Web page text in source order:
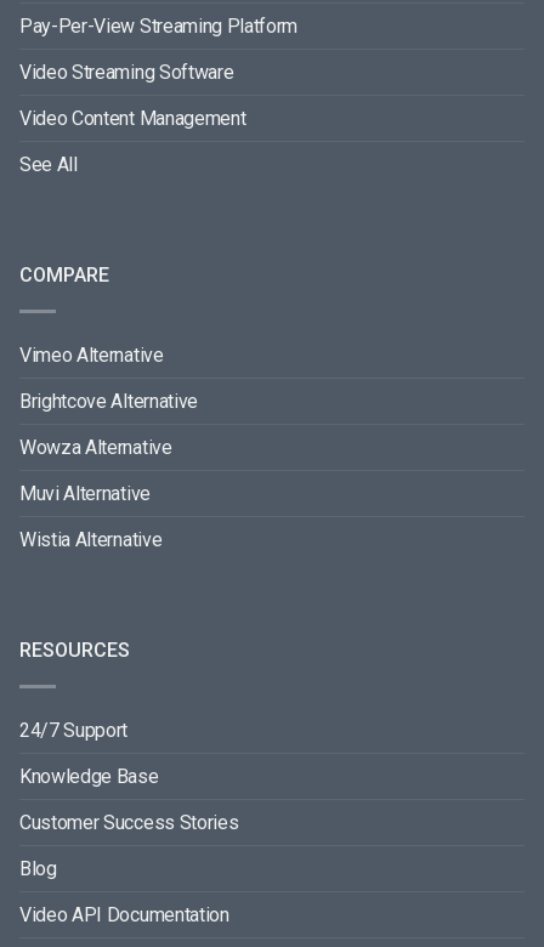
Pay-Per-View Streaming Platform
Video Streaming Software
Video Content Management
See All
COMPARE
Vimeo Alternative
Brightcove Alternative
Wowza Alternative
Muvi Alternative
Wistia Alternative
RESOURCES
24/7 Support
Knowledge Base
Customer Success Stories
Blog
Video API Documentation